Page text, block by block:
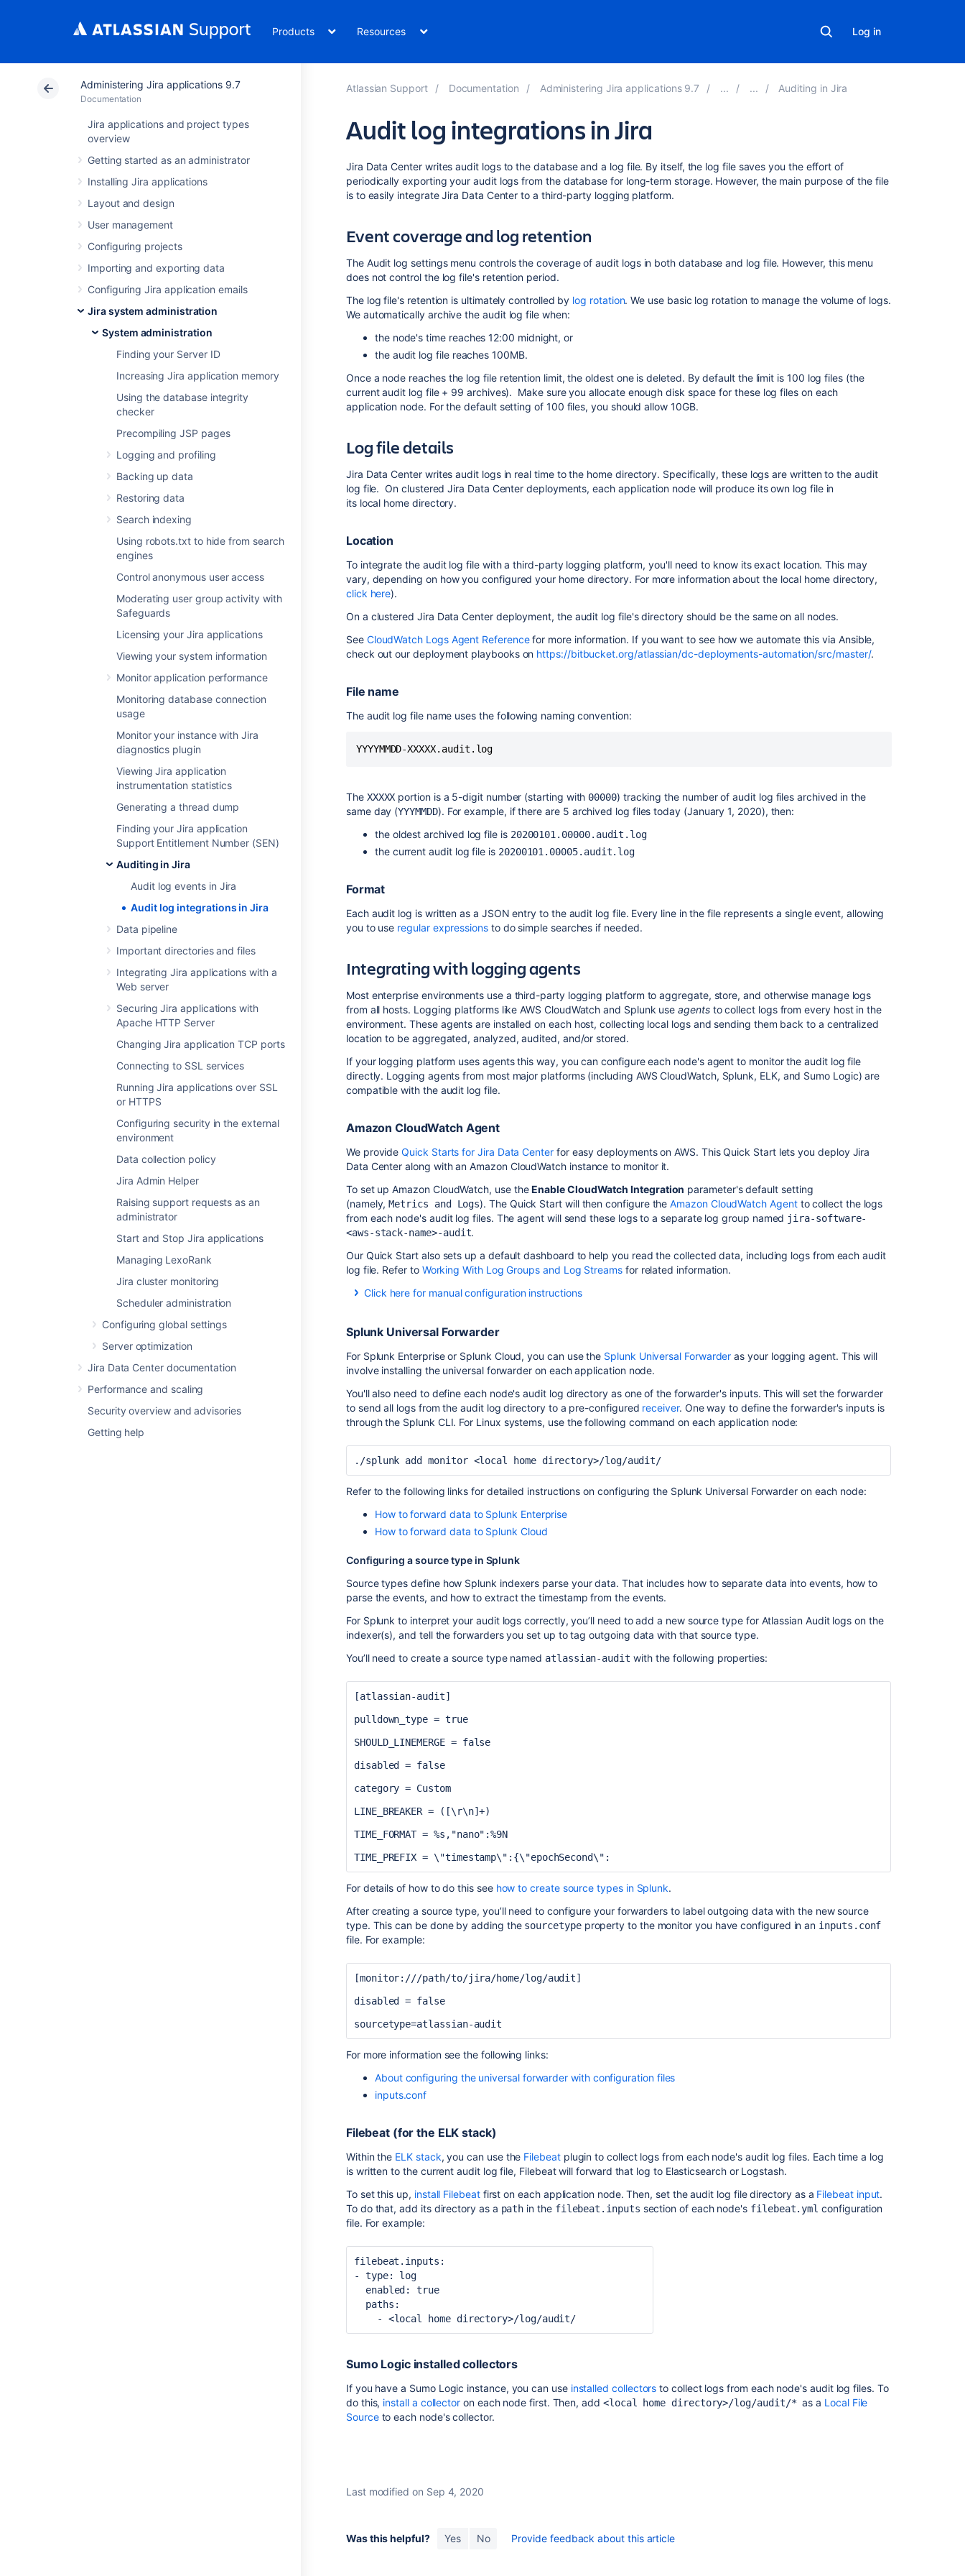
Products Resources Log in
Administering Jira applications 9.7
Documentation
Jira applications and project types
overview
Getting started as an administrator
Installing Jira applications
Layout and design
User management
Configuring projects
Importing and exporting data
Configuring Jira application emails
Jira system administration
System administration
Finding your Server ID
Increasing Jira application memory
Using the database integrity
checker
Precompiling JSP pages
Logging and profiling
Backing up data
Restoring data
Search indexing
Using robots.txt to hide from search
engines
Control anonymous user access
Moderating user group activity with
Safeguards
Licensing your Jira applications
Viewing your system information
Monitor application performance
Monitoring database connection
usage
Monitor your instance with Jira
diagnostics plugin
Viewing Jira application
instrumentation statistics
Generating a thread dump
Finding your Jira application
Support Entitlement Number (SEN)
Auditing in Jira
Audit log events in Jira
Audit log integrations in Jira
Data pipeline
Important directories and files
Integrating Jira applications with a
Web server
Securing Jira applications with
Apache HTTP Server
Changing Jira application TCP ports
Connecting to SSL services
Running Jira applications over SSL
or HTTPS
Configuring security in the external
environment
Data collection policy
Jira Admin Helper
Raising support requests as an
administrator
Start and Stop Jira applications
Managing LexoRank
Jira cluster monitoring
Scheduler administration
Configuring global settings
Server optimization
Jira Data Center documentation
Performance and scaling
Security overview and advisories
Getting help
Atlassian Support Documentation Administering Jira applications 9.7 Auditing in Jira
Audit log integrations in Jira
Jira Data Center writes audit logs to the database and a log file. By itself, the log file saves you the effort of
periodically exporting your audit logs from the database for long-term storage. However, the main purpose of the file
is to easily integrate Jira Data Center to a third-party logging platform.
Event coverage and log retention
The Audit log settings menu controls the coverage of audit logs in both database and log file. However, this menu
does not control the log file's retention period.
The log file's retention is ultimately controlled by log rotation.We use basic log rotation to manage the volume of logs.
We automatically archive the audit log file when:
the node's time reaches 12:00 midnight, or
the audit log file reaches 100MB.
Once a node reaches the log file retention limit, the oldest one is deleted. By default the limit is 100 log files (the
current audit log file + 99 archives). Make sure you allocate enough disk space for these log files on each
application node. For the default setting of 100 files, you should allow 10GB.
Log file details
Jira Data Center writes audit logs in real time to the home directory. Specifically, these logs are written to the audit
log file. On clustered Jira Data Center deployments, each application node will produce its own log file in
its local home directory.
Location
To integrate the audit log file with a third-party logging platform, you'll need to know its exact location. This may
vary, depending on how you configured your home directory. For more information about the local home directory,
click here).
On a clustered Jira Data Center deployment, the audit log file's directory should be the same on all nodes.
See CloudWatch Logs Agent Referencefor more information. If you want to see how we automate this via Ansible,
check out our deployment playbooks on https://bitbucket.org/atlassian/dc-deployments-automation/src/master/.
File name
The audit log file name uses the following naming convention:
YYYYMMDD-XXXXX.audit.log
The XXXXX portion is a 5-digit number (starting with 00000) tracking the number of audit log files archived in the
same day (YYYMMDD). For example, if there are 5 archived log files today (January 1, 2020), then:
the oldest archived log file is 20200101.00000.audit.log
the current audit log file is 20200101.00005.audit.log
Format
Each audit log is written as a JSON entry to the audit log file. Every line in the file represents a single event, allowing
you to use regular expressionsto do simple searches if needed.
Integrating with logging agents
Most enterprise environments use a third-party logging platform to aggregate, store, and otherwise manage logs
from all hosts. Logging platforms like AWS CloudWatch and Splunk useagentsto collect logs from every host in the
environment. These agents are installed on each host, collecting local logs and sending them back to a centralized
location to be aggregated, analyzed, audited, and/or stored.
If your logging platform uses agents this way, you can configure each node's agent to monitor the audit log file
directly. Logging agents from most major platforms (including AWS CloudWatch, Splunk, ELK, and Sumo Logic) are
compatible with the audit log file.
Amazon CloudWatch Agent
We provideQuick Starts for Jira Data Centerfor easy deployments on AWS. This Quick Start lets you deploy Jira
Data Center along with an Amazon CloudWatch instance to monitor it.
To set up Amazon CloudWatch, use theEnable CloudWatch Integration parameter's default setting
(namely,Metrics and Logs). The Quick Start will then configure theAmazon CloudWatch Agentto collect the logs
from each node's audit log files. The agent will send these logs to a separate log group named jira-software-
<aws-stack-name>-audit.
Our Quick Start also sets up a default dashboard to help you read the collected data, including logs from each audit
log file. Refer to Working With Log Groups and Log Streamsfor related information.
Click here for manual configuration instructions
If needed, you can also manually configure the Amazon CloudWatch agent to collect the audit log files. To do
file: set this to to<local home directory>/log/audit/*
log_group_name and log_stream_name:use these to send Jira Data Center's audit logs to a specific log
group or stream.
Splunk Universal Forwarder
For Splunk Enterprise or Splunk Cloud, you can use the Splunk Universal Forwarder as your logging agent. This will
involve installing the universal forwarder on each application node.
You'll also need to define each node's audit log directory as one of the forwarder's inputs. This will set the forwarder
to send all logs from the audit log directory to a pre-configured receiver. One way to define the forwarder's inputs is
through the Splunk CLI. For Linux systems, use the following command on each application node:
./splunk add monitor <local home directory>/log/audit/
Refer to the following links for detailed instructions on configuring the Splunk Universal Forwarder on each node:
How to forward data to Splunk Enterprise
How to forward data to Splunk Cloud
Configuring a source type in Splunk
Source types define how Splunk indexers parse your data. That includes how to separate data into events, how to
parse the events, and how to extract the timestamp from the events.
For Splunk to interpret your audit logs correctly, you’ll need to add a new source type for Atlassian Audit logs on the
indexer(s), and tell the forwarders you set up to tag outgoing data with that source type.
You’ll need to create a source type named atlassian-audit with the following properties:
[atlassian-audit]
pulldown_type = true
SHOULD_LINEMERGE = false
disabled = false
category = Custom
LINE_BREAKER = ([\r\n]+)
TIME_FORMAT = %s,"nano":%9N
TIME_PREFIX = \"timestamp\":{\"epochSecond\":
For details of how to do this see how to create source types in Splunk.
After creating a source type, you’ll need to configure your forwarders to label outgoing data with the new source
type. This can be done by adding the sourcetypeproperty to the monitor you have configured in an inputs.conf
file. For example:
[monitor:///path/to/jira/home/log/audit]
disabled = false
sourcetype=atlassian-audit
For more information see the following links:
About configuring the universal forwarder with configuration files
inputs.conf
Filebeat (for the ELK stack)
Within the ELK stack, you can use the Filebeatplugin to collect logs from each node's audit log files. Each time a log
is written to the current audit log file, Filebeat will forward that log to Elasticsearch or Logstash.
To set this up, install Filebeatfirston each application node. Then, set the audit log filedirectory as a Filebeat input.
To do that, add its directory as a path in the filebeat.inputs section of each node's filebeat.yml configuration
file. For example:
filebeat.inputs:
- type: log
enabled:true
paths:
- <local home directory>/log/audit/
Sumo Logic installed collectors
If you have a Sumo Logic instance, you can use installed collectors to collect logs from each node's audit log files. To
do this, install a collector on each node first. Then, add <local home directory>/log/audit/*as a Local File
Sourceto each node's collector.
Last modified on Sep 4, 2020
Was this helpful? Yes No Provide feedback about this article